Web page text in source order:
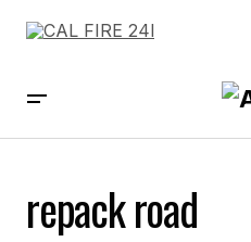
repack road